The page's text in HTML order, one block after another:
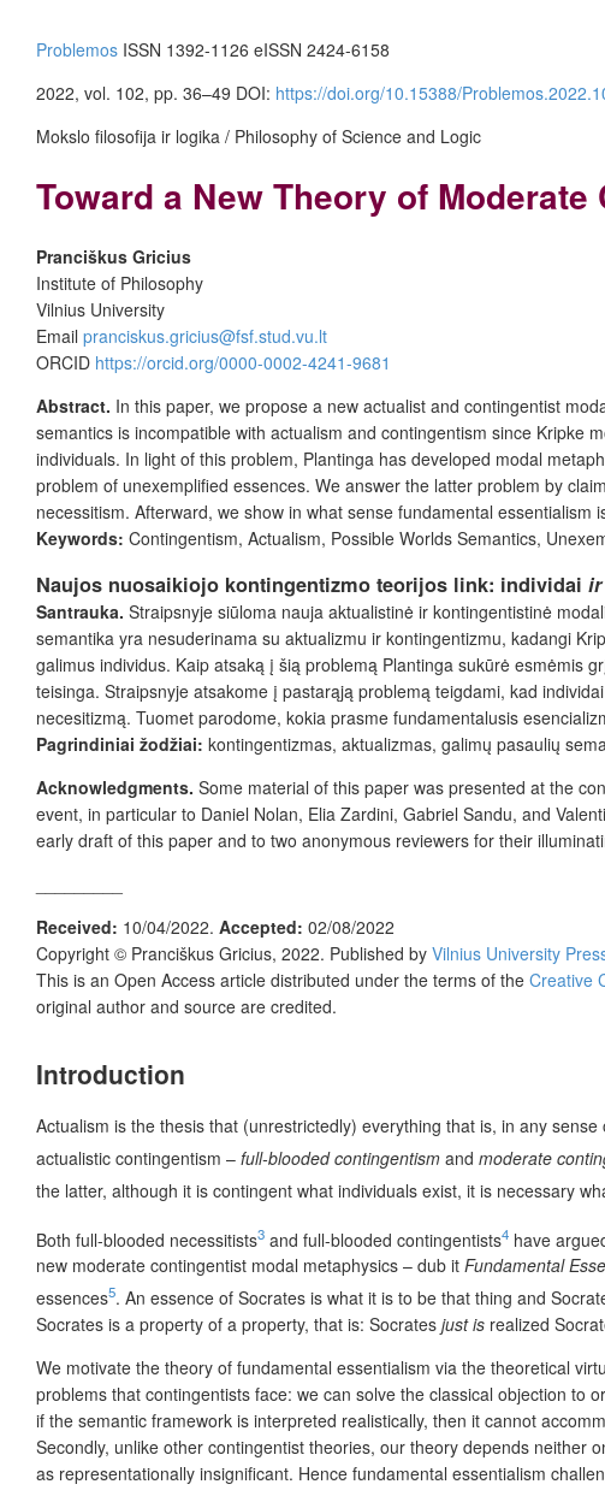
Problemos ISSN 1392-1126 eISSN 2424-6158
2022, vol. 102, pp. 36–49 DOI: https://doi.org/10.15388/
Mokslo filosofija ir logika / Philosophy of Science and Logic
Toward a New Theory of
Pranciškus Gricius
Institute of Philosophy
Vilnius University
Email pranciskus.gricius@fsf.stud.vu.lt
ORCID https://orcid.org/0000-0002-4241-9681
Abstract. In this paper, we propose a new actualist and contingentist
semantics is incompatible with actualism and contingentism since Kripke
individuals. In light of this problem, Plantinga has developed modal
problem of unexemplified essences. We answer the latter problem by
necessitism. Afterward, we show in what sense fundamental essentialism
Keywords: Contingentism, Actualism, Possible Worlds Semantics,
Naujos nuosaikiojo kontingentizmo teorijos link: individai ir
Santrauka. Straipsnyje siūloma nauja aktualistinė ir kontingentistinė
semantika yra nesuderinama su aktualizmu ir kontingentizmu, kadangi
galimus individus. Kaip atsaką į šią problemą Plantinga sukūrė esmėmis
teisinga. Straipsnyje atsakome į pastarąją problemą teigdami, kad
necesitizmą. Tuomet parodome, kokia prasme fundamentalusis
Pagrindiniai žodžiai: kontingentizmas, aktualizmas, galimų pasaulių
Acknowledgments. Some material of this paper was presented at the
event, in particular to Daniel Nolan, Elia Zardini, Gabriel Sandu, and
early draft of this paper and to two anonymous reviewers for their
Received: 10/04/2022. Accepted: 02/08/2022
Copyright © Pranciškus Gricius, 2022. Published by Vilnius University
This is an Open Access article distributed under the terms of the Creative
original author and source are credited.
Introduction
Actualism is the thesis that (unrestrictedly) everything that is, in any sense
actualistic contingentism – full-blooded contingentism and moderate
the latter, although it is contingent what individuals exist, it is necessary
Both full-blooded necessitists3 and full-blooded contingentists4 have
new moderate contingentist modal metaphysics – dub it Fundamental
essences5. An essence of Socrates is what it is to be that thing and
Socrates is a property of a property, that is: Socrates just is realized
We motivate the theory of fundamental essentialism via the theoretical
problems that contingentists face: we can solve the classical objection to
if the semantic framework is interpreted realistically, then it cannot
Secondly, unlike other contingentist theories, our theory depends
as representationally insignificant. Hence fundamental essentialism